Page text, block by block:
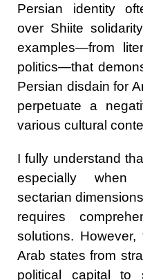
Persian identity
over Shiite
examples—from
politics—that
Persian disdain for
perpetuate a
various cultural
I fully understand
especially
sectarian
requires
solutions.
Arab states from
political capital to